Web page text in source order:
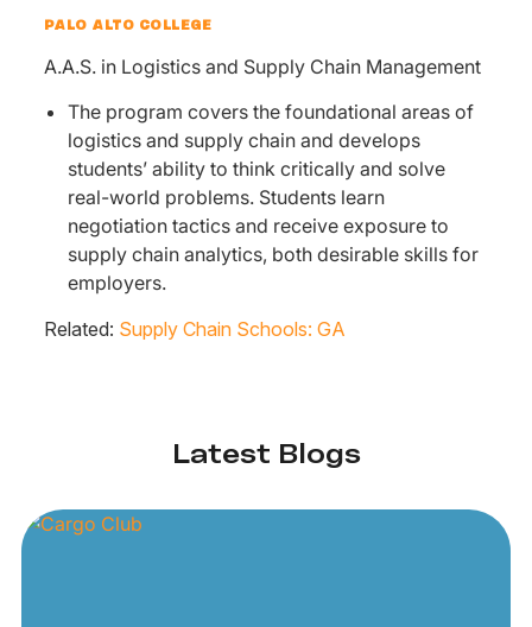
PALO ALTO COLLEGE
A.A.S. in Logistics and Supply Chain Management
The program covers the foundational areas of
logistics and supply chain and develops
students’ ability to think critically and solve
real-world problems. Students learn
negotiation tactics and receive exposure to
supply chain analytics, both desirable skills for
employers.
Related: Supply Chain Schools: GA
Latest Blogs